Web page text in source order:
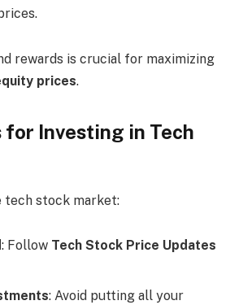
rewards is crucial for maximizing
prices.
for Investing in Tech
tech stock market:
: Follow Tech Stock Price Updates
: Avoid putting all your